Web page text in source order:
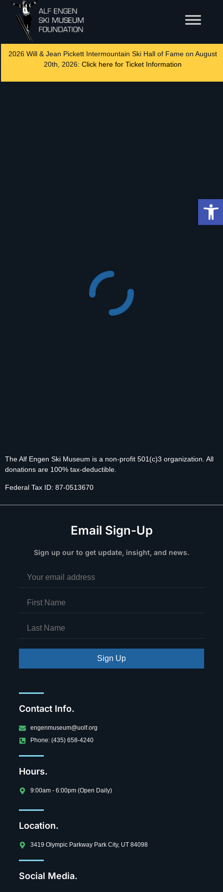
2026 Will & Jean Pickett Intermountain Ski Hall of Fame on August
20th, 2026: Click here for Ticket Information
The Alf Engen Ski Museum is a non-profit 501(c)3 organization. All
donations are 100% tax-deductible.
Federal Tax ID: 87-0513670
Email Sign-Up
Sign up our to get update, insight, and news.
Sign Up
Contact Info.
engenmuseum@uolf.org
Phone: (435) 658-4240
Hours.
9:00am - 6:00pm (Open Daily)
Location.
3419 Olympic Parkway Park City, UT 84098
Social Media.